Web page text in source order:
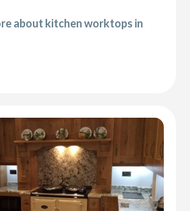
about kitchen worktops in